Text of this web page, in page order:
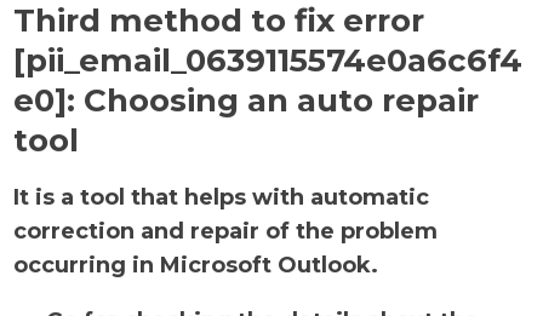
Third method to fix error
[pii_email_0639115574e0a6c6f4
e0]: Choosing an auto repair
tool
It is a tool that helps with automatic
correction and repair of the problem
occurring in Microsoft Outlook.